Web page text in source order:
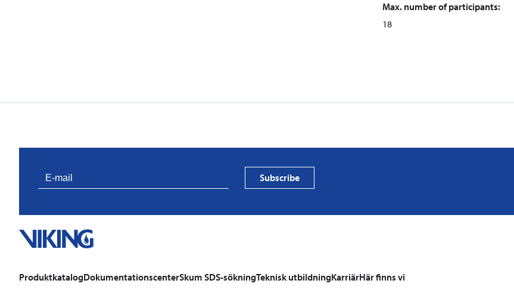
Max. number of participants:
18
Subscribe
ProduktkatalogDokumentationscenterSkum SDS-sökningTeknisk utbildningKarriärHär finns vi